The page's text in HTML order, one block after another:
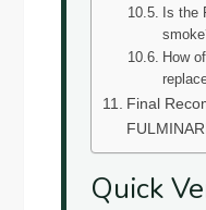
Is the
How
Final
Quick